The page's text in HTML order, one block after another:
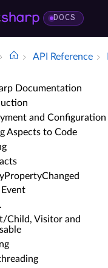
DOCS
API Reference
Documentation
and Configuration
Aspects to Code
Child, Visitor and